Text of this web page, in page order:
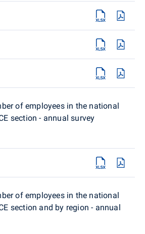
of employees in the national
section - annual survey
of employees in the national
section and by region - annual